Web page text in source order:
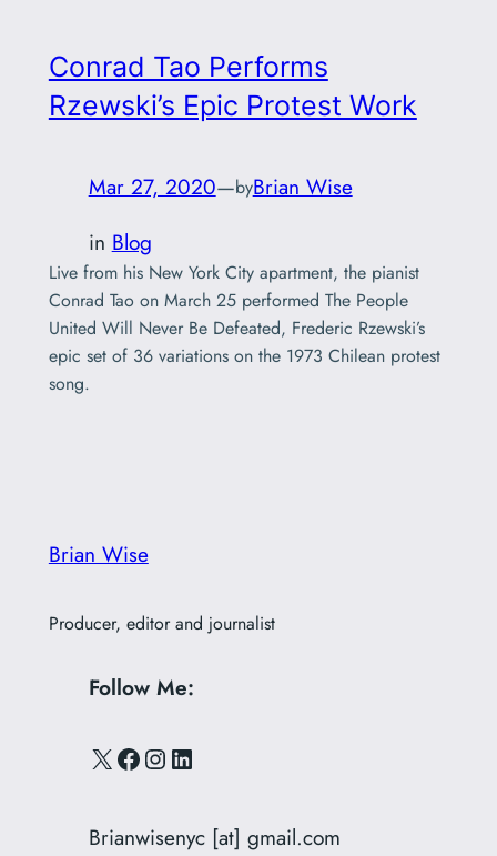
Conrad Tao Performs
Rzewski’s Epic Protest Work
Mar 27, 2020—byBrian Wise
in Blog
Live from his New York City apartment, the pianist
Conrad Tao on March 25 performed The People
United Will Never Be Defeated, Frederic Rzewski’s
epic set of 36 variations on the 1973 Chilean protest
song.
Brian Wise
Producer, editor and journalist
Follow Me:
X Facebook Instagram LinkedIn
Brianwisenyc [at] gmail.com